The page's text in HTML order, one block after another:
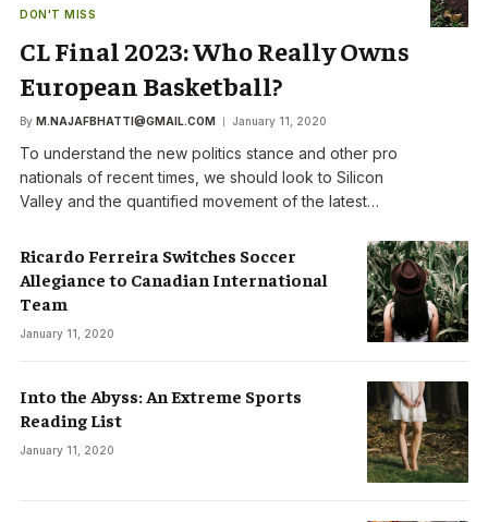
DON'T MISS
CL Final 2023: Who Really Owns
European Basketball?
By M.NAJAFBHATTI@GMAIL.COM January 11, 2020
To understand the new politics stance and other pro
nationals of recent times, we should look to Silicon
Valley and the quantified movement of the latest…
Ricardo Ferreira Switches Soccer
Allegiance to Canadian International
Team
January 11, 2020
Into the Abyss: An Extreme Sports
Reading List
January 11, 2020